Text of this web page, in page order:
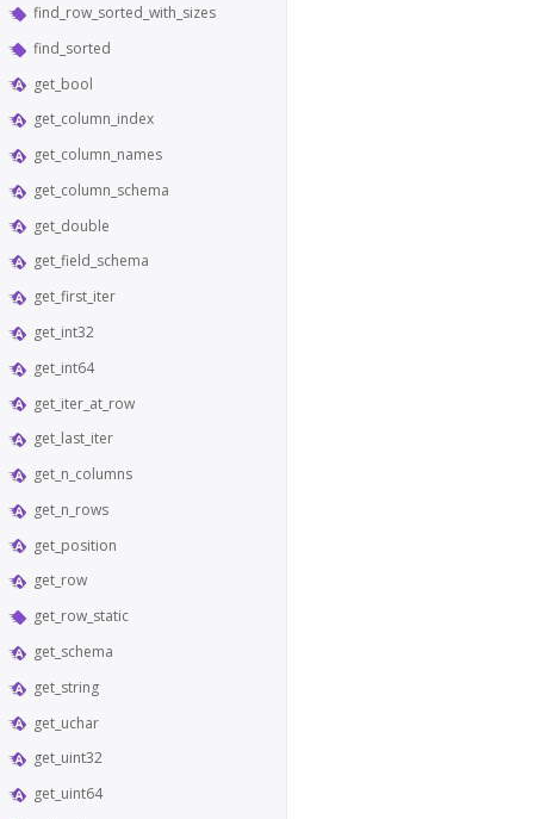
find_row_sorted_with_sizes
find_sorted
get_bool
get_column_index
get_column_names
get_column_schema
get_double
get_field_schema
get_first_iter
get_int32
get_int64
get_iter_at_row
get_last_iter
get_n_columns
get_n_rows
get_position
get_row
get_row_static
get_schema
get_string
get_uchar
get_uint32
get_uint64